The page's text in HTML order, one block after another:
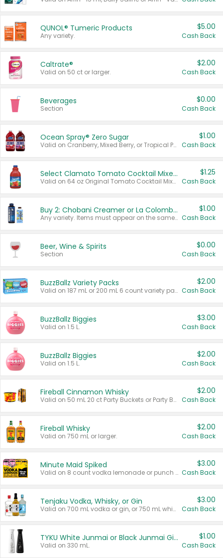
QUNOL® Tumeric Products
Any variety.
$5.00
Cash Back
Caltrate®
Valid on 50 ct or larger.
$2.00
Cash Back
Beverages
Section
$0.00
Cash Back
Ocean Spray® Zero Sugar
Valid on Cranberry, Mixed Berry, or Tropical Punch Juice Drink, 64 oz.
$1.00
Cash Back
Select Clamato Tomato Cocktail Mixers
Valid on 64 oz Original Tomato Cocktail Mixer or Picante Tomato Cocktail Mixer.
$1.25
Cash Back
Buy 2: Chobani Creamer or La Colombe Multi-Serve Cold Brew
Any variety. Items must appear on the same receipt.
$1.00
Cash Back
Beer, Wine & Spirits
Section
$0.00
Cash Back
BuzzBallz Variety Packs
Valid on 187 mL or 200 mL 6 count variety packs.
$2.00
Cash Back
BuzzBallz Biggies
Valid on 1.5 L.
$3.00
Cash Back
BuzzBallz Biggies
Valid on 1.5 L.
$2.00
Cash Back
Fireball Cinnamon Whisky
Valid on 50 mL 20 ct Party Buckets or Party Boxes.
$2.00
Cash Back
Fireball Whisky
Valid on 750 mL or larger.
$2.00
Cash Back
Minute Maid Spiked
Valid on 8 count vodka lemonade or punch variety multi-packs.
$3.00
Cash Back
Tenjaku Vodka, Whisky, or Gin
Valid on 700 mL vodka or gin, or 750 mL whisky.
$3.00
Cash Back
TYKU White Junmai or Black Junmai Ginjo Sake
Valid on 330 mL.
$1.00
Cash Back